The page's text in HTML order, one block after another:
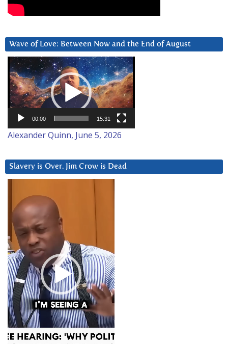
Wave of Love: Between Now and the End of August
Video
Player
00:00 15:31
Alexander Quinn, June 5, 2026
Slavery is Over. Jim Crow is Dead
Player